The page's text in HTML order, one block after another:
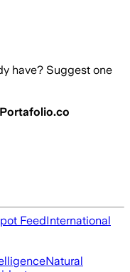
have? Suggest one
Portafolio.co
FeedInternational
Natural